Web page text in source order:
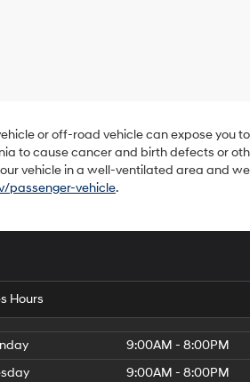
number
provided
to
telemarketing
or
technology.
may
apply.
or off-road vehicle can expose you
to cause cancer and birth defects or
vehicle in a well-ventilated area and
passenger-vehicle.
Hours
9:00AM - 8:00PM
9:00AM - 8:00PM